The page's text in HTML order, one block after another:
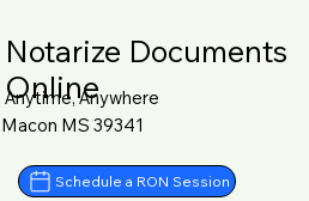
Notarize Documents
Online
Anytime, Anywhere
Macon MS 39341
Schedule a RON Session